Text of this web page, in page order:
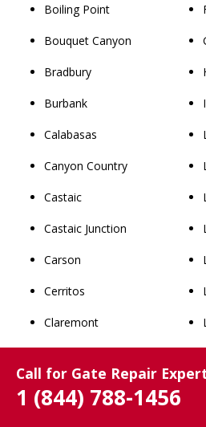
Call for Gate Repair
1 (844) 788-1456
Boiling Point
Bouquet Canyon
Bradbury
Burbank
Calabasas
Canyon Country
Castaic
Castaic Junction
Carson
Cerritos
Claremont